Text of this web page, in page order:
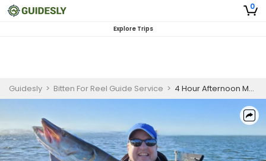
0
Explore Trips
Guidesly > Bitten For Reel Guide Service > 4 Hour Afternoon Musky Fishing Waukesha WI